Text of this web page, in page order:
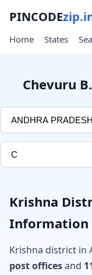
PINCODE
Home States
Chevuru
Krishna
Information
Krishna district in
post officesand